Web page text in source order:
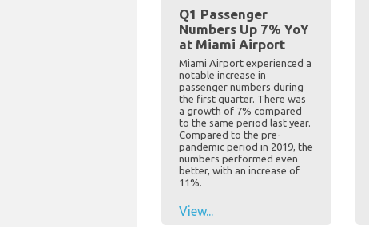
Q1 Passenger
Numbers Up 7% YoY
at Miami Airport
Miami Airport experienced a
notable increase in
passenger numbers during
the first quarter. There was
a growth of 7% compared
to the same period last year.
Compared to the pre-
pandemic period in 2019, the
numbers performed even
better, with an increase of
11%.
View...